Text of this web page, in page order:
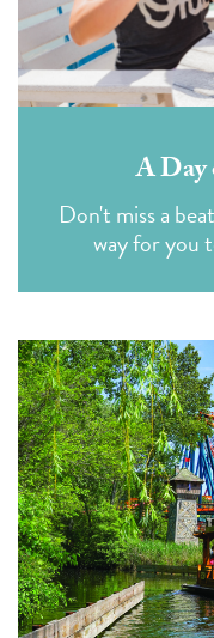
A Day
Don't miss a
way for you